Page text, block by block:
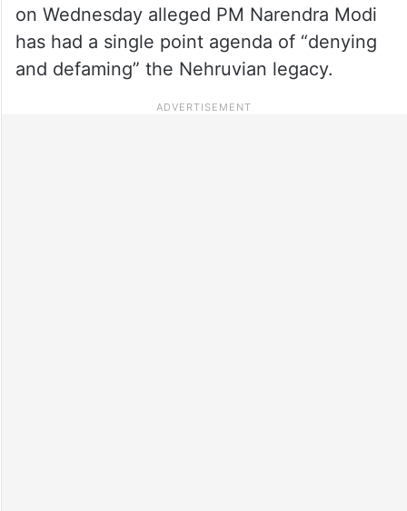
on Wednesday alleged PM Narendra Modi
has had a single point agenda of “denying
and defaming” the Nehruvian legacy.